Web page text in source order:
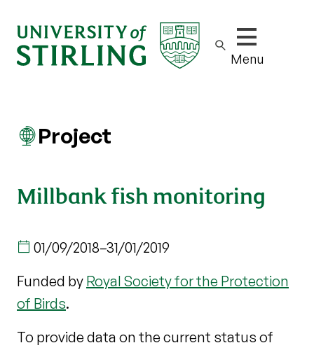
Show/hide
Menu
Project
Millbank fish monitoring
01/09/2018–31/01/2019
Funded by Royal Society for the Protection
of Birds.
To provide data on the current status of